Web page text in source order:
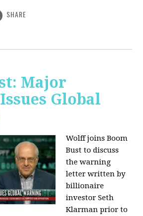
SHARE
Major
Global
Wolff joins Boom
Bust to discuss
the warning
letter written by
billionaire
investor Seth
Klarman prior to